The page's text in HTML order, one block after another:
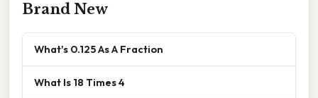
Brand New
What's 0.125 As A Fraction
What Is 18 Times 4